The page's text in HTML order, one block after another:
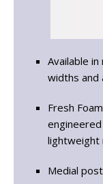
Available
widths and
Fresh
lightweight
Medial